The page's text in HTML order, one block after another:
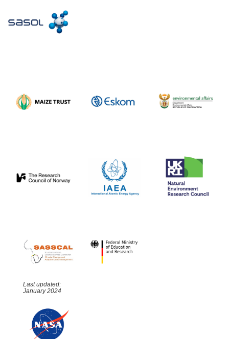
Last updated:
January 2024